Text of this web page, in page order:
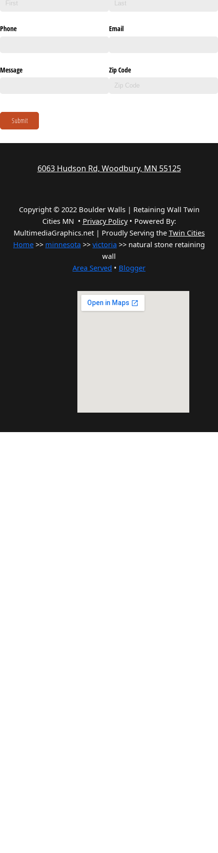
Phone Email
Message Zip Code
Submit
6063 Hudson Rd, Woodbury, MN 55125
Copyright © 2022 Boulder Walls | Retaining Wall Twin
Cities MN • Privacy Policy• Powered By:
MultimediaGraphics.net | Proudly Serving the Twin Cities
Home >> minnesota >> victoria >> natural stone retaining
wall
Area Served • Blogger